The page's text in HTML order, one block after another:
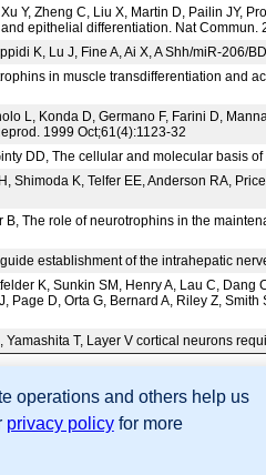
Y, Zheng C, Liu X, Martin D, Pailin JY,
epithelial differentiation. Nat Commun.
K, Lu J, Fine A, Ai X, A Shh/miR-
in muscle transdifferentiation and
L, Konda D, Germano F, Farini D,
1999 Oct;61(4):1123-32
DD, The cellular and molecular basis
Shimoda K, Telfer EE, Anderson RA,
The role of neurotrophins in the
establishment of the intrahepatic
K, Sunkin SM, Henry A, Lau C,
Page D, Orta G, Bernard A, Riley Z,
Yamashita T, Layer V cortical neurons
Database (GXD), Mouse Models of
operations and others help us
privacy policyfor more